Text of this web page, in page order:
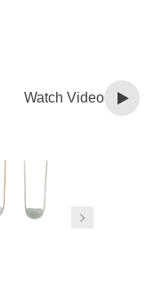
Watch Video